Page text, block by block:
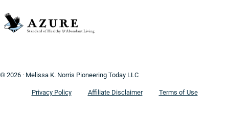
© 2026 · Melissa K. Norris Pioneering Today LLC
Privacy Policy Affiliate Disclaimer Terms of Use